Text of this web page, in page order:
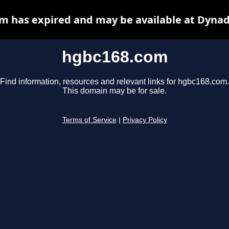
hgbc168.com
Find information, resources and relevant links for hgbc168.com.
This domain may be for sale.
Terms of Service Privacy Policy
has expired and may be available at